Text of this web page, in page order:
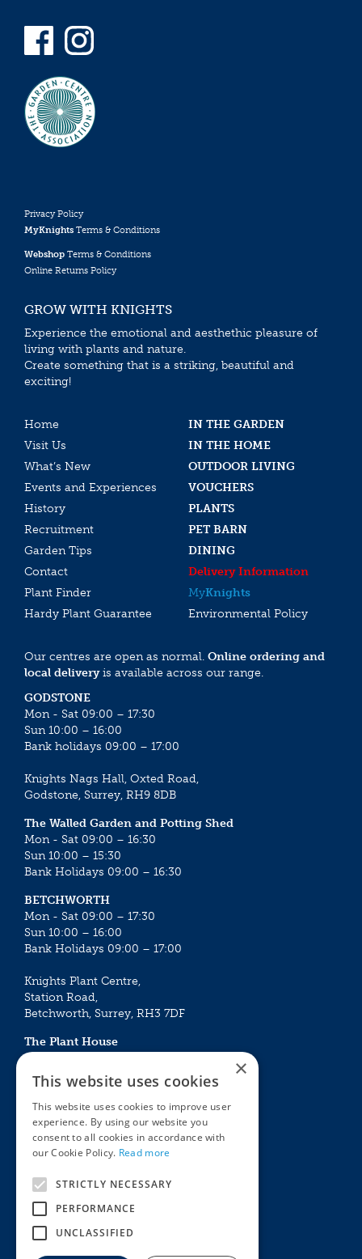
Privacy Policy
MyKnights Terms & Conditions
Webshop Terms & Conditions
Online Returns Policy
GROW WITH KNIGHTS
Experience the emotional and aesthethic pleasure of
living with plants and nature.
Create something that is a striking, beautiful and
exciting!
Home
IN THE GARDEN
Visit Us
IN THE HOME
What’s New
OUTDOOR LIVING
Events and Experiences
VOUCHERS
History
PLANTS
Recruitment
PET BARN
Garden Tips
DINING
Contact
Delivery Information
Plant Finder
MyKnights
Hardy Plant Guarantee
Environmental Policy
Our centres are open as normal. Online ordering and
local deliveryis available across our range.
GODSTONE
Mon - Sat 09:00 – 17:30
Sun 10:00 – 16:00
Bank holidays 09:00 – 17:00
Knights Nags Hall, Oxted Road,
Godstone, Surrey, RH9 8DB
The Walled Garden and Potting Shed
Mon - Sat 09:00 – 16:30
Sun 10:00 – 15:30
Bank Holidays 09:00 – 16:30
BETCHWORTH
Mon - Sat 09:00 – 17:30
Sun 10:00 – 16:00
Bank Holidays 09:00 – 17:00
Knights Plant Centre,
Station Road,
Betchworth, Surrey, RH3 7DF
The Plant House
Mon - Sat 09:00 – 16:30
Sun 10:00 – 15:30
Bank Holidays 09:00 – 16:30
The Garden Centres
Award Garden Centre Betchworth
Outdoor living
Plants
Houseplants
Summer Flowering Plants
×
This website uses cookies
This website uses cookies to improve user
experience. By using our website you
consent to all cookies in accordance with
our Cookie Policy. Read more
STRICTLY NECESSARY
PERFORMANCE
UNCLASSIFIED